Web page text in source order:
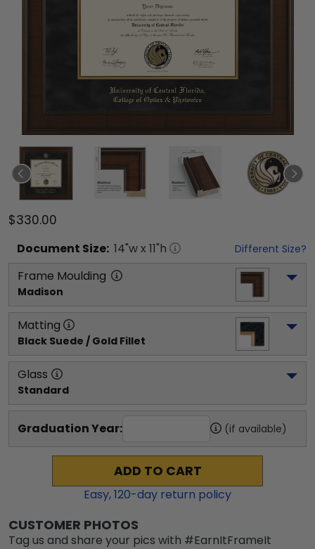
$330.00
Document Size: 14"w x 11"h Different Size?
Frame Moulding
Madison
Matting
Black Suede / Gold Fillet
Glass
Standard
Graduation Year: (if available)
ADD TO CART
Easy,120-day return policy
CUSTOMER PHOTOS
Tag us and share your pics with #EarnItFrameIt